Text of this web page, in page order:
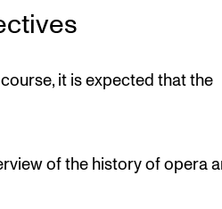
it is expected that the
of the history of opera